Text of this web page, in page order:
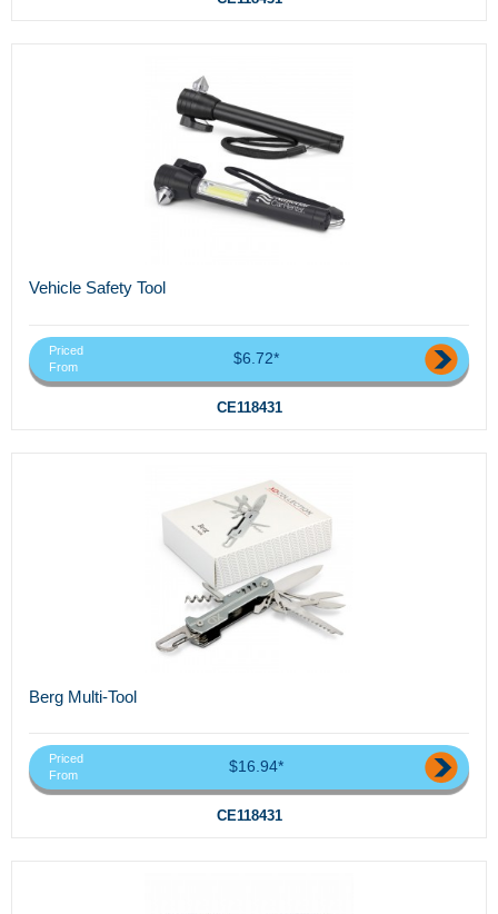
Vehicle Safety Tool
Priced
From
$6.72*
CE118431
Berg Multi-Tool
Priced
From
$16.94*
CE118431